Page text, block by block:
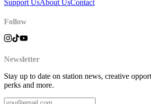
Support UsAbout UsContact
Follow
Newsletter
Stay up to date on station news, creative
perks and more.